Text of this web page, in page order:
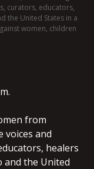
curators, educators,
the United States in a
women, children
from
voices and
healers
and the United